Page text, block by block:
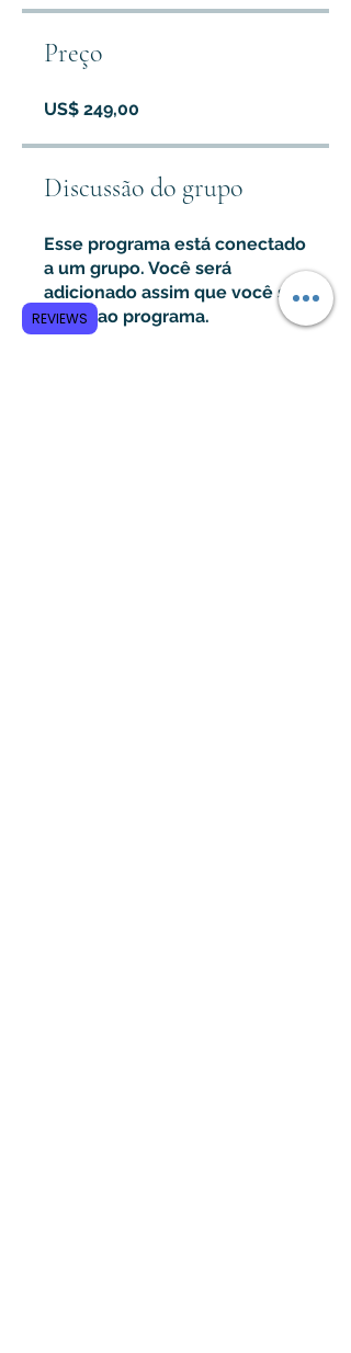
Preço
US$ 249,00
Discussão do grupo
Esse programa está conectado
a um grupo. Você será
adicionado assim que você se
juntar ao programa.
REVIEWS